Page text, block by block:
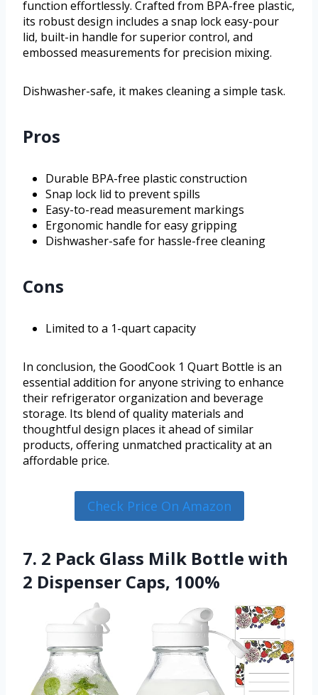
function effortlessly. Crafted from BPA-free plastic,
its robust design includes a snap lock easy-pour
lid, built-in handle for superior control, and
embossed measurements for precision mixing.
Dishwasher-safe, it makes cleaning a simple task.
Pros
Durable BPA-free plastic construction
Snap lock lid to prevent spills
Easy-to-read measurement markings
Ergonomic handle for easy gripping
Dishwasher-safe for hassle-free cleaning
Cons
Limited to a 1-quart capacity
In conclusion, the GoodCook 1 Quart Bottle is an
essential addition for anyone striving to enhance
their refrigerator organization and beverage
storage. Its blend of quality materials and
thoughtful design places it ahead of similar
products, offering unmatched practicality at an
affordable price.
Check Price On Amazon
7. 2 Pack Glass Milk Bottle with
2 Dispenser Caps, 100%